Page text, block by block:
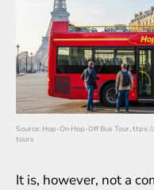
Source: Hop-On Hop-Off Bus Tour,
tours
It is, however, not a